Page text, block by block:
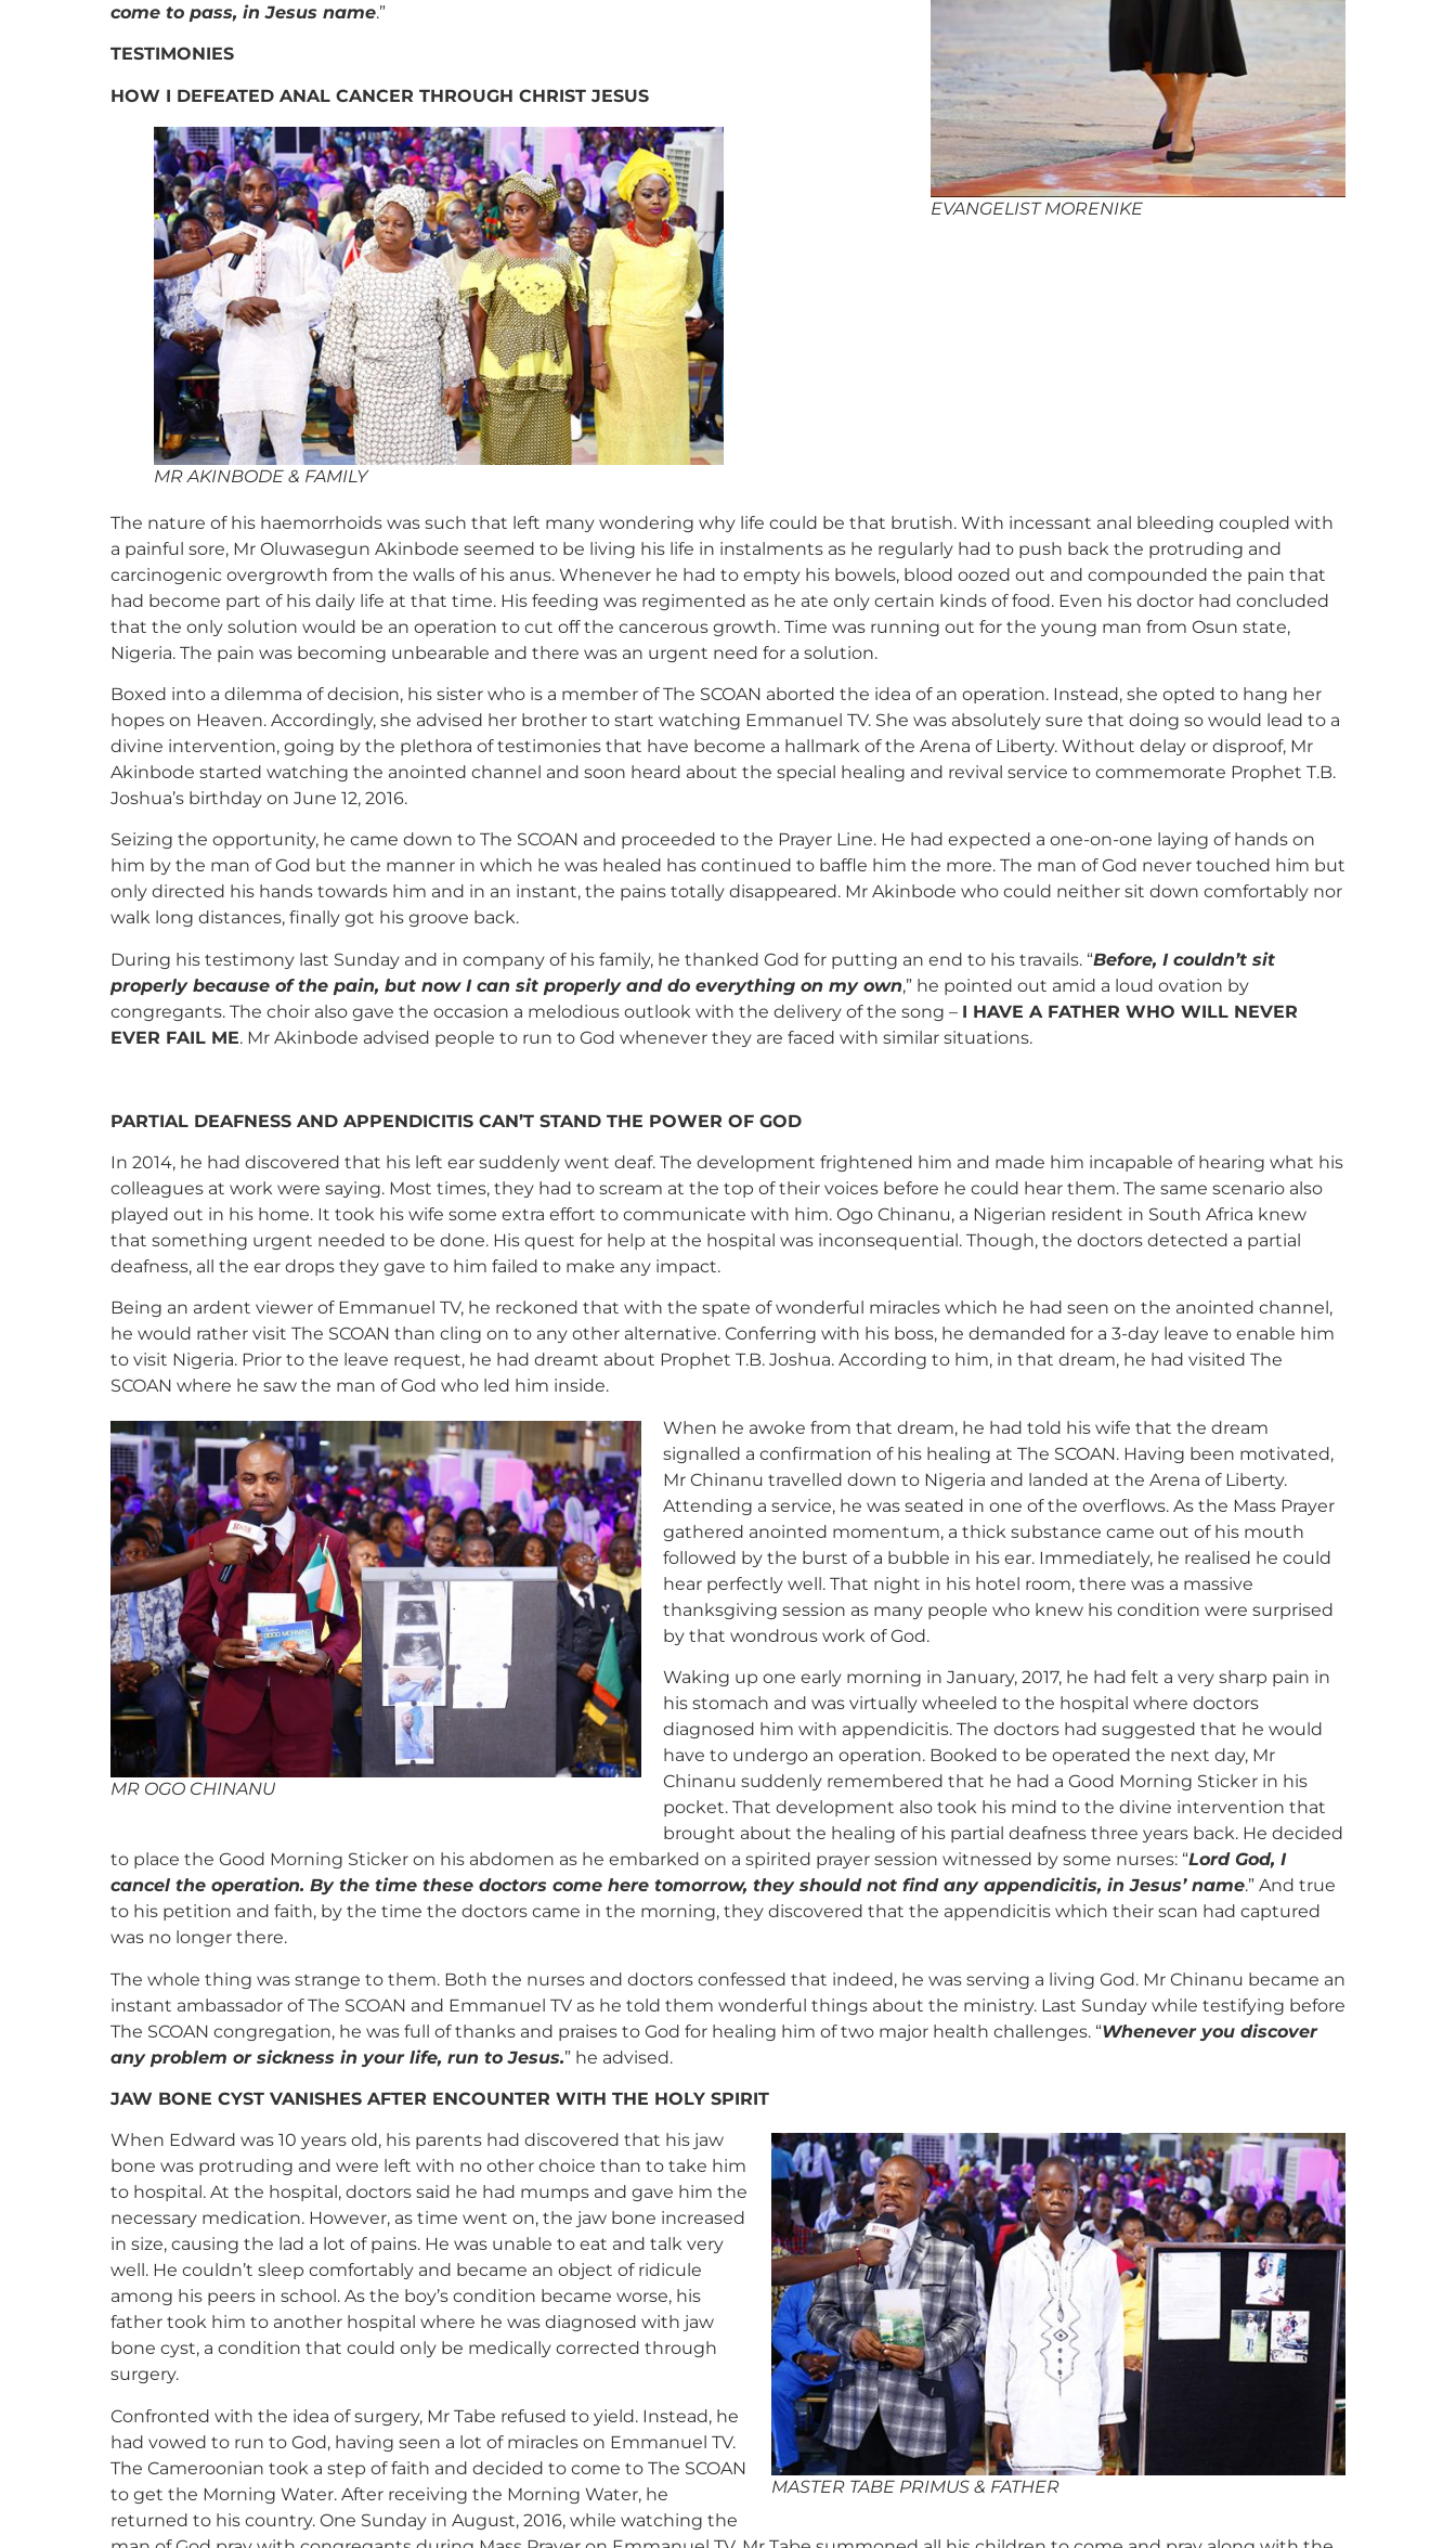
EVANGELIST MORENIKE
come to pass, in Jesus name.”
TESTIMONIES
HOW I DEFEATED ANAL CANCER THROUGH CHRIST JESUS
MR AKINBODE & FAMILY
The nature of his haemorrhoids was such that left many wondering why life could be that brutish. With incessant anal bleeding coupled with
a painful sore, Mr Oluwasegun Akinbode seemed to be living his life in instalments as he regularly had to push back the protruding and
carcinogenic overgrowth from the walls of his anus. Whenever he had to empty his bowels, blood oozed out and compounded the pain that
had become part of his daily life at that time. His feeding was regimented as he ate only certain kinds of food. Even his doctor had concluded
that the only solution would be an operation to cut off the cancerous growth. Time was running out for the young man from Osun state,
Nigeria. The pain was becoming unbearable and there was an urgent need for a solution.
Boxed into a dilemma of decision, his sister who is a member of The SCOAN aborted the idea of an operation. Instead, she opted to hang her
hopes on Heaven. Accordingly, she advised her brother to start watching Emmanuel TV. She was absolutely sure that doing so would lead to a
divine intervention, going by the plethora of testimonies that have become a hallmark of the Arena of Liberty. Without delay or disproof, Mr
Akinbode started watching the anointed channel and soon heard about the special healing and revival service to commemorate Prophet T.B.
Joshua’s birthday on June 12, 2016.
Seizing the opportunity, he came down to The SCOAN and proceeded to the Prayer Line. He had expected a one-on-one laying of hands on
him by the man of God but the manner in which he was healed has continued to baffle him the more. The man of God never touched him but
only directed his hands towards him and in an instant, the pains totally disappeared. Mr Akinbode who could neither sit down comfortably nor
walk long distances, finally got his groove back.
During his testimony last Sunday and in company of his family, he thanked God for putting an end to his travails. “Before, I couldn’t sit
properly because of the pain, but now I can sit properly and do everything on my own,” he pointed out amid a loud ovation by
congregants. The choir also gave the occasion a melodious outlook with the delivery of the song – I HAVE A FATHER WHO WILL NEVER
EVER FAIL ME. Mr Akinbode advised people to run to God whenever they are faced with similar situations.
PARTIAL DEAFNESS AND APPENDICITIS CAN’T STAND THE POWER OF GOD
In 2014, he had discovered that his left ear suddenly went deaf. The development frightened him and made him incapable of hearing what his
colleagues at work were saying. Most times, they had to scream at the top of their voices before he could hear them. The same scenario also
played out in his home. It took his wife some extra effort to communicate with him. Ogo Chinanu, a Nigerian resident in South Africa knew
that something urgent needed to be done. His quest for help at the hospital was inconsequential. Though, the doctors detected a partial
deafness, all the ear drops they gave to him failed to make any impact.
Being an ardent viewer of Emmanuel TV, he reckoned that with the spate of wonderful miracles which he had seen on the anointed channel,
he would rather visit The SCOAN than cling on to any other alternative. Conferring with his boss, he demanded for a 3-day leave to enable him
to visit Nigeria. Prior to the leave request, he had dreamt about Prophet T.B. Joshua. According to him, in that dream, he had visited The
SCOAN where he saw the man of God who led him inside.
MR OGO CHINANU
When he awoke from that dream, he had told his wife that the dream
signalled a confirmation of his healing at The SCOAN. Having been motivated,
Mr Chinanu travelled down to Nigeria and landed at the Arena of Liberty.
Attending a service, he was seated in one of the overflows. As the Mass Prayer
gathered anointed momentum, a thick substance came out of his mouth
followed by the burst of a bubble in his ear. Immediately, he realised he could
hear perfectly well. That night in his hotel room, there was a massive
thanksgiving session as many people who knew his condition were surprised
by that wondrous work of God.
Waking up one early morning in January, 2017, he had felt a very sharp pain in
his stomach and was virtually wheeled to the hospital where doctors
diagnosed him with appendicitis. The doctors had suggested that he would
have to undergo an operation. Booked to be operated the next day, Mr
Chinanu suddenly remembered that he had a Good Morning Sticker in his
pocket. That development also took his mind to the divine intervention that
brought about the healing of his partial deafness three years back. He decided
to place the Good Morning Sticker on his abdomen as he embarked on a spirited prayer session witnessed by some nurses: “Lord God, I
cancel the operation. By the time these doctors come here tomorrow, they should not find any appendicitis, in Jesus’ name.” And true
to his petition and faith, by the time the doctors came in the morning, they discovered that the appendicitis which their scan had captured
was no longer there.
The whole thing was strange to them. Both the nurses and doctors confessed that indeed, he was serving a living God. Mr Chinanu became an
instant ambassador of The SCOAN and Emmanuel TV as he told them wonderful things about the ministry. Last Sunday while testifying before
The SCOAN congregation, he was full of thanks and praises to God for healing him of two major health challenges. “Whenever you discover
any problem or sickness in your life, run to Jesus.” he advised.
JAW BONE CYST VANISHES AFTER ENCOUNTER WITH THE HOLY SPIRIT
MASTER TABE PRIMUS & FATHER
When Edward was 10 years old, his parents had discovered that his jaw
bone was protruding and were left with no other choice than to take him
to hospital. At the hospital, doctors said he had mumps and gave him the
necessary medication. However, as time went on, the jaw bone increased
in size, causing the lad a lot of pains. He was unable to eat and talk very
well. He couldn’t sleep comfortably and became an object of ridicule
among his peers in school. As the boy’s condition became worse, his
father took him to another hospital where he was diagnosed with jaw
bone cyst, a condition that could only be medically corrected through
surgery.
Confronted with the idea of surgery, Mr Tabe refused to yield. Instead, he
had vowed to run to God, having seen a lot of miracles on Emmanuel TV.
The Cameroonian took a step of faith and decided to come to The SCOAN
to get the Morning Water. After receiving the Morning Water, he
returned to his country. One Sunday in August, 2016, while watching the